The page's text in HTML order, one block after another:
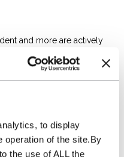
to display
operation of the site.By
the use of ALL the
and more are actively
used to compile this report.
some downward
that the number
year on year by
to be the traditional
it is important to